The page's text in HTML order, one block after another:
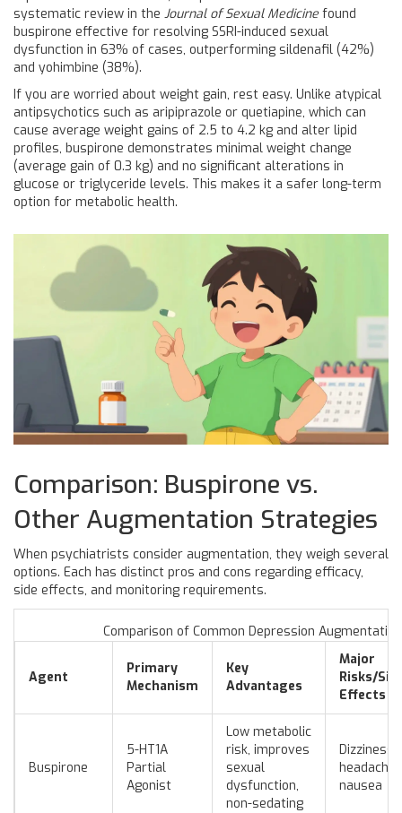
systematic review in the Journal of Sexual Medicinefound
buspirone effective for resolving SSRI-induced sexual
dysfunction in 63% of cases, outperforming sildenafil (42%)
and yohimbine (38%).
If you are worried about weight gain, rest easy. Unlike atypical
antipsychotics such as aripiprazole or quetiapine, which can
cause average weight gains of 2.5 to 4.2 kg and alter lipid
profiles, buspirone demonstrates minimal weight change
(average gain of 0.3 kg) and no significant alterations in
glucose or triglyceride levels. This makes it a safer long-term
option for metabolic health.
Comparison: Buspirone vs.
Other Augmentation Strategies
When psychiatrists consider augmentation, they weigh several
options. Each has distinct pros and cons regarding efficacy,
side effects, and monitoring requirements.
Comparison of Common Depression
Agent
Primary
Mechanism
Key
Advantages
Major
Risks/
Effects
Buspirone
5-HT1A
Partial
Agonist
Low metabolic
risk, improves
sexual
dysfunction,
non-sedating
Dizziness,
headache,
nausea